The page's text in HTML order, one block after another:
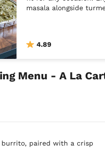
masala alongside
4.89
Menu - A La
paired with a crisp